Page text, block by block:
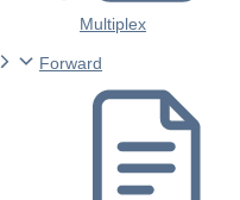
Multiplex
Forward